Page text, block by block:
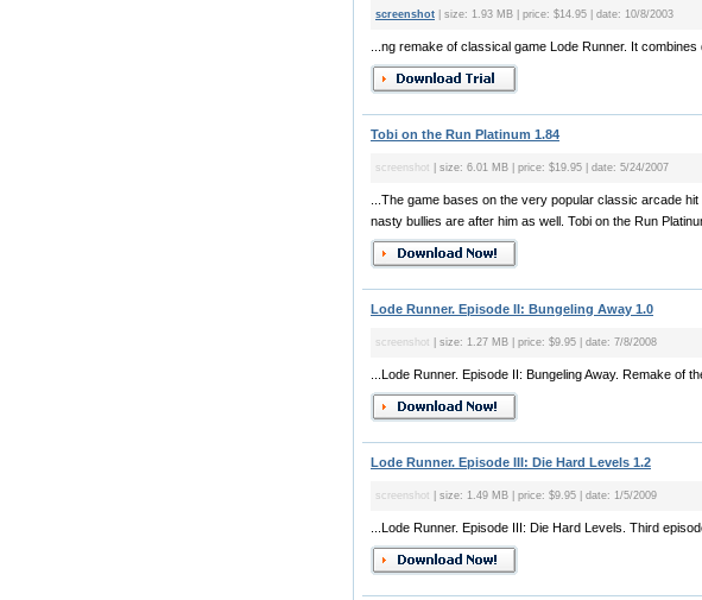
screenshot | size: 1.93 MB | price: $14.95 | date: 10/8/2003
...ng remake of classical game Lode Runner. It
Tobi on the Run Platinum 1.84
screenshot | size: 6.01 MB | price: $19.95 | date: 5/24/2007
...The game bases on the very popular classic arcade
nasty bullies are after him as well. Tobi on the Run
Lode Runner. Episode II: Bungeling Away 1.0
screenshot | size: 1.27 MB | price: $9.95 | date: 7/8/2008
...Lode Runner. Episode II: Bungeling Away. Remake of
Lode Runner. Episode III: Die Hard Levels 1.2
screenshot | size: 1.49 MB | price: $9.95 | date: 1/5/2009
...Lode Runner. Episode III: Die Hard Levels. Third